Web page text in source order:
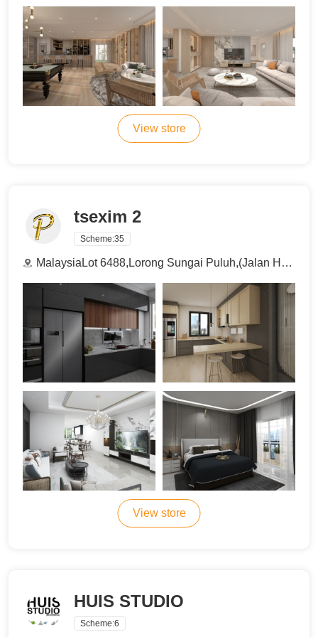
View store
tsexim 2
Scheme:35
MalaysiaLot 6488,Lorong Sungai Puluh,(Jalan Haji Abdul Manan), 42100 Klang , Selangor , Malaysia
View store
HUIS STUDIO
Scheme:6